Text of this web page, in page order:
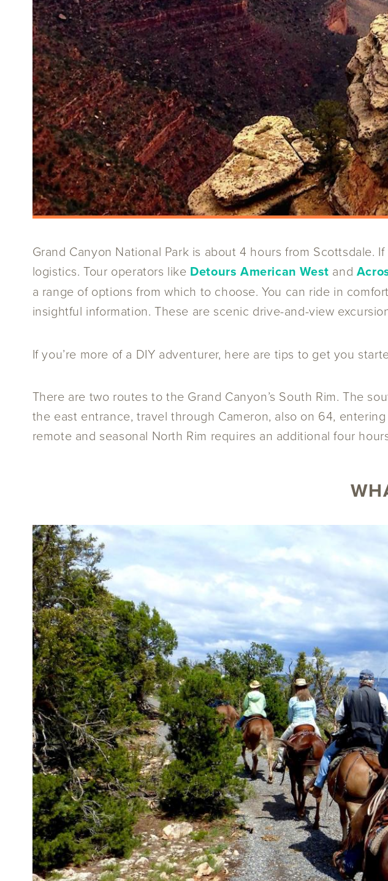
Grand Canyon National Park is about 4 hours from
logistics. Tour operators like Detours American West and
a range of options from which to choose. You can ride in
insightful information. These are scenic drive-and-view
If you’re more of a DIY adventurer, here are tips to get you
There are two routes to the Grand Canyon’s South Rim. The
the east entrance, travel through Cameron, also on 64,
remote and seasonal North Rim requires an additional four